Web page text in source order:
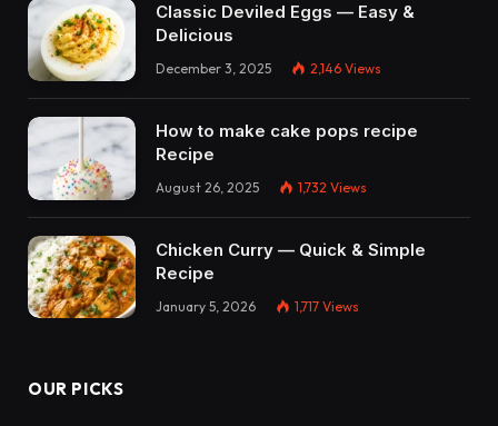
Classic Deviled Eggs — Easy &
Delicious
December 3, 2025 2,146 Views
How to make cake pops recipe
Recipe
August 26, 2025 1,732 Views
Chicken Curry — Quick & Simple
Recipe
January 5, 2026 1,717 Views
OUR PICKS